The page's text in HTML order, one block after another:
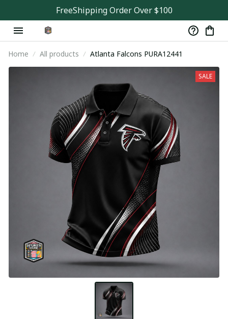
FreeShipping Order Over $100
Home All products Atlanta Falcons PURA12441
SALE